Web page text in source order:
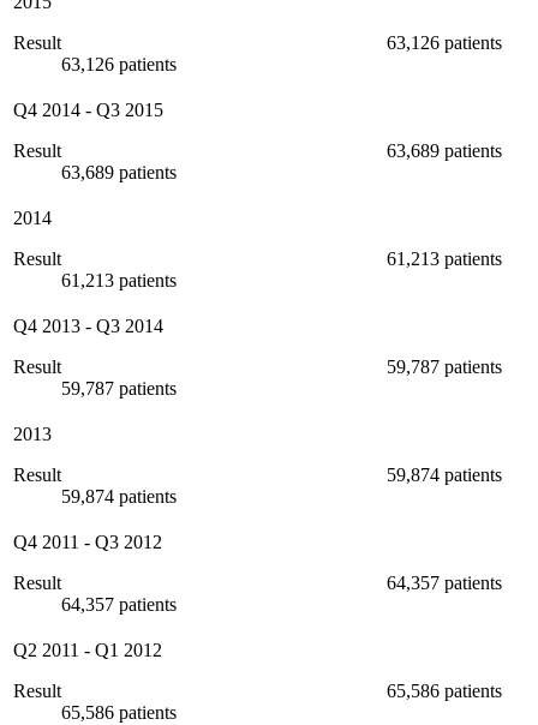
Result
63,126 patients
63,126 patients
Q4 2014 - Q3 2015
Result
63,689 patients
63,689 patients
2014
Result
61,213 patients
61,213 patients
Q4 2013 - Q3 2014
Result
59,787 patients
59,787 patients
2013
Result
59,874 patients
59,874 patients
Q4 2011 - Q3 2012
Result
64,357 patients
64,357 patients
Q2 2011 - Q1 2012
Result
65,586 patients
65,586 patients